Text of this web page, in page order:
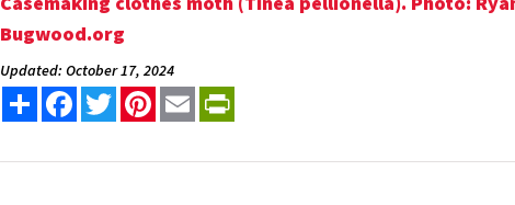
Bugwood.org
Updated: October 17, 2024
Share FacebookTwitterPinterest
Email